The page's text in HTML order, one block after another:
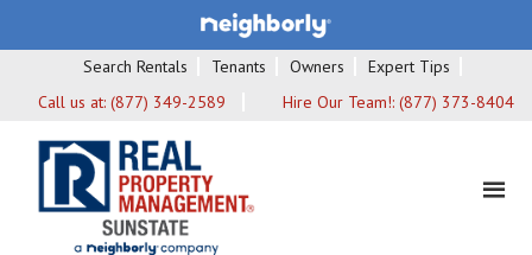
Search Rentals Tenants Owners
Expert Tips
Call us at: (877) 349-2589 Hire Our Team!: (877) 373-8404